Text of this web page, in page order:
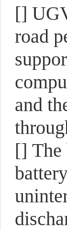
[]
road
and
[]